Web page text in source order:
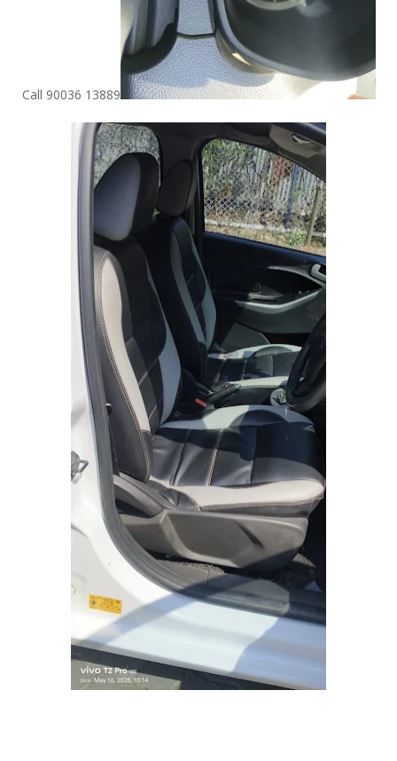
Call 90036 13889